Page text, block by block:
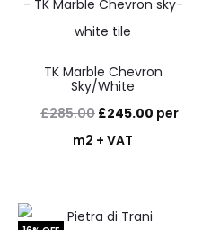
TK Marble Chevron
Sky/White
£285.00 Original
price
£245.00 Current
per
m2 + VAT
16% OFF